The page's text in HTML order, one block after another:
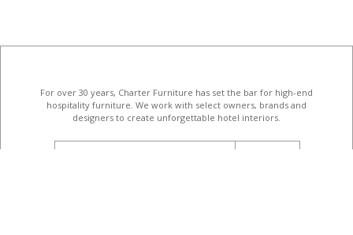
For over 30 years, Charter Furniture has set the bar for high-end
hospitality furniture . We work with select owners, brands and
designers to create unforgettable hotel interiors.